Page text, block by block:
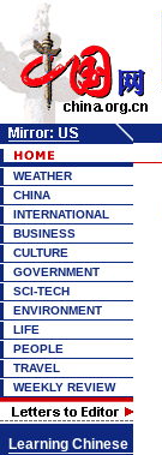
WEATHER
CHINA
INTERNATIONAL
BUSINESS
CULTURE
GOVERNMENT
SCI-TECH
ENVIRONMENT
LIFE
PEOPLE
TRAVEL
WEEKLY REVIEW
Learning Chinese